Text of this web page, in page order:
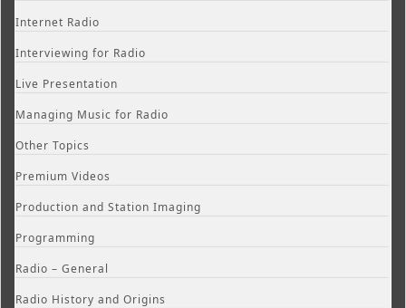
Internet Radio
Interviewing for Radio
Live Presentation
Managing Music for Radio
Other Topics
Premium Videos
Production and Station Imaging
Programming
Radio – General
Radio History and Origins